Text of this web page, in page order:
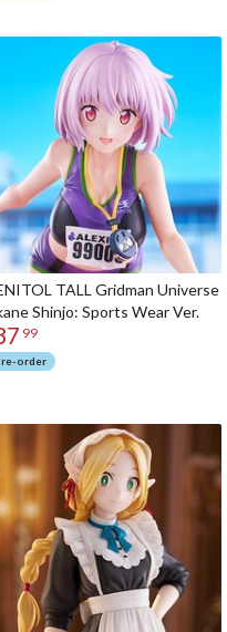
TALL Gridman Universe
Shinjo: Sports Wear Ver.
99
order